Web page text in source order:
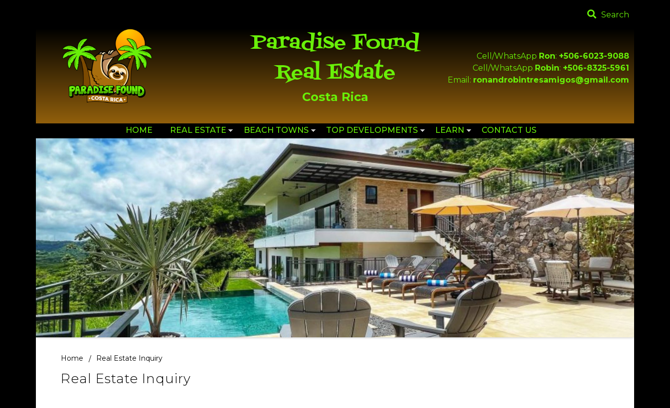
Search
Paradise Found
Real Estate
Costa Rica
Cell/WhatsApp Ron: +506-6023-9088
Cell/WhatsApp Robin: +506-8325-5961
Email: ronandrobintresamigos@gmail.com
HOME REAL ESTATE BEACH TOWNS TOP DEVELOPMENTS LEARN CONTACT US
Home Real Estate Inquiry
Real Estate Inquiry